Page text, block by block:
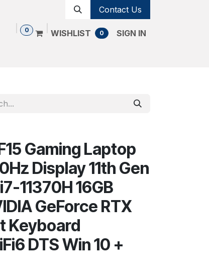
Contact Us
0 0
WISHLIST
SIGN IN
Gaming Laptop
Display 11th Gen
11370H 16GB
GeForce RTX
Keyboard
DTS Win 10 +